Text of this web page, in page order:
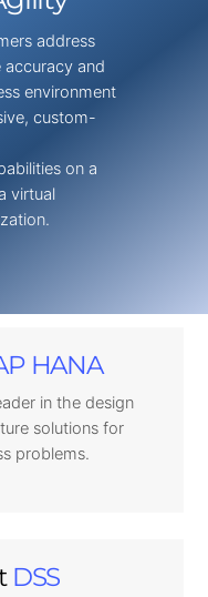
address
and
environment
custom-
on a
virtual
HANA
in the design
solutions for
problems.
DSS